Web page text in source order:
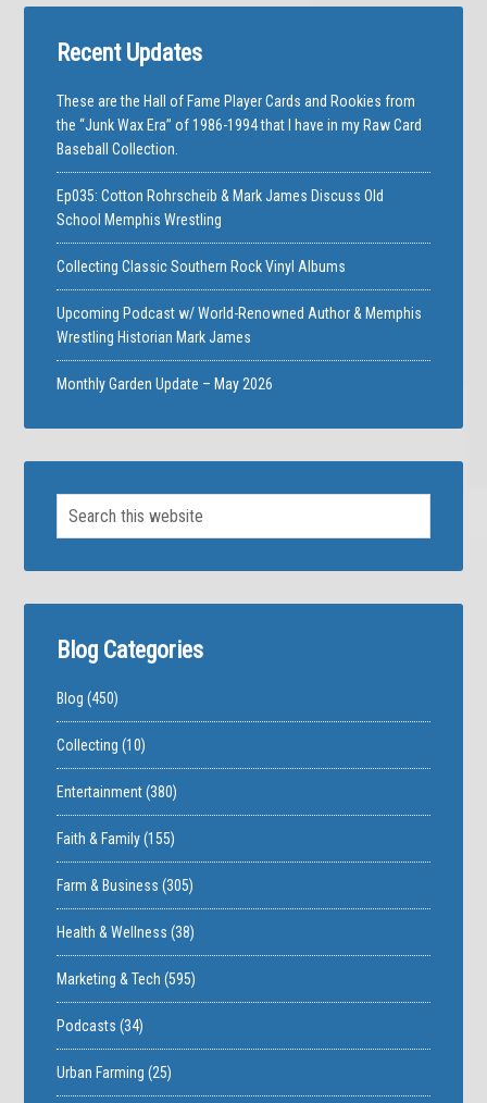
Recent Updates
These are the Hall of Fame Player Cards and Rookies from
the “Junk Wax Era” of 1986-1994 that I have in my Raw Card
Baseball Collection.
Ep035: Cotton Rohrscheib & Mark James Discuss Old
School Memphis Wrestling
Collecting Classic Southern Rock Vinyl Albums
Upcoming Podcast w/ World-Renowned Author & Memphis
Wrestling Historian Mark James
Monthly Garden Update – May 2026
Blog Categories
Blog (450)
Collecting (10)
Entertainment(380)
Faith & Family(155)
Farm & Business (305)
Health & Wellness (38)
Marketing & Tech (595)
Podcasts (34)
Urban Farming (25)